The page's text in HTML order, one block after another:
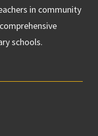
in community
schools.